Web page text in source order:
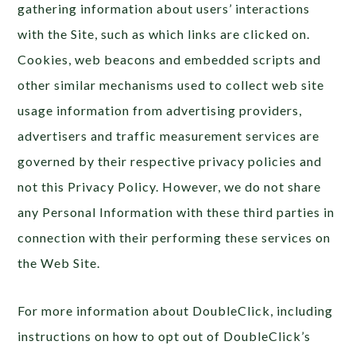
gathering information about users’ interactions
with the Site, such as which links are clicked on.
Cookies, web beacons and embedded scripts and
other similar mechanisms used to collect web site
usage information from advertising providers,
advertisers and traffic measurement services are
governed by their respective privacy policies and
not this Privacy Policy. However, we do not share
any Personal Information with these third parties in
connection with their performing these services on
the Web Site.
For more information about DoubleClick, including
instructions on how to opt out of DoubleClick’s